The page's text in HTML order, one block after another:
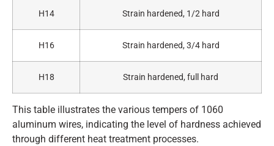
H14 Strain hardened, 1/2 hard
H16 Strain hardened, 3/4 hard
H18 Strain hardened, full hard
This table illustrates the various tempers of 1060
aluminum wires, indicating the level of hardness achieved
through different heat treatment processes.